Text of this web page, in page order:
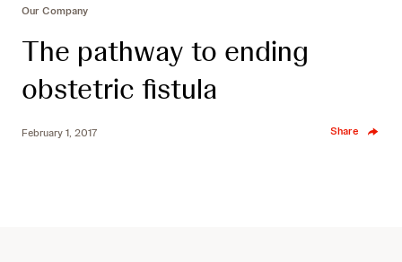
Our Company
The pathway to ending
obstetric fistula
February 1, 2017 Share